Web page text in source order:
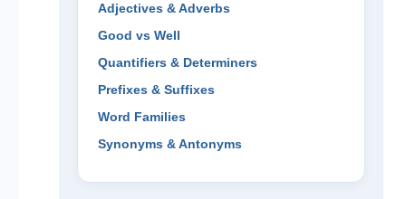
Adjectives & Adverbs
Good vs Well
Quantifiers & Determiners
Prefixes & Suffixes
Word Families
Synonyms & Antonyms